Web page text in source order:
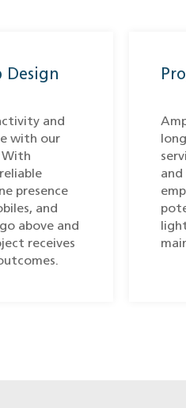
Design
and
with our
With
presence
and
above and
receives
and